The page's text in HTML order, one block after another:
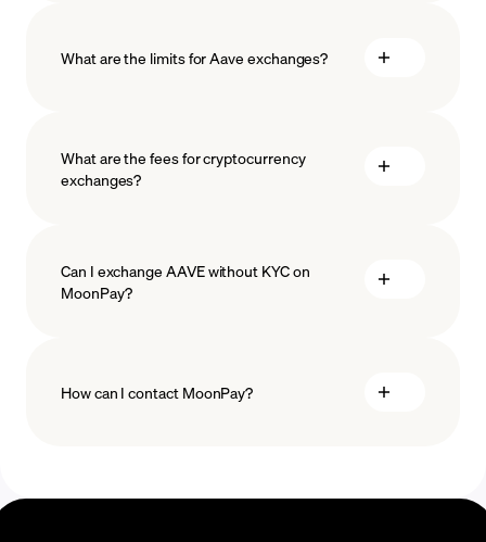
What are the limits for Aave exchanges?
What are the fees for cryptocurrency
exchanges?
Can I exchange AAVE without KYC on
MoonPay?
How can I contact MoonPay?